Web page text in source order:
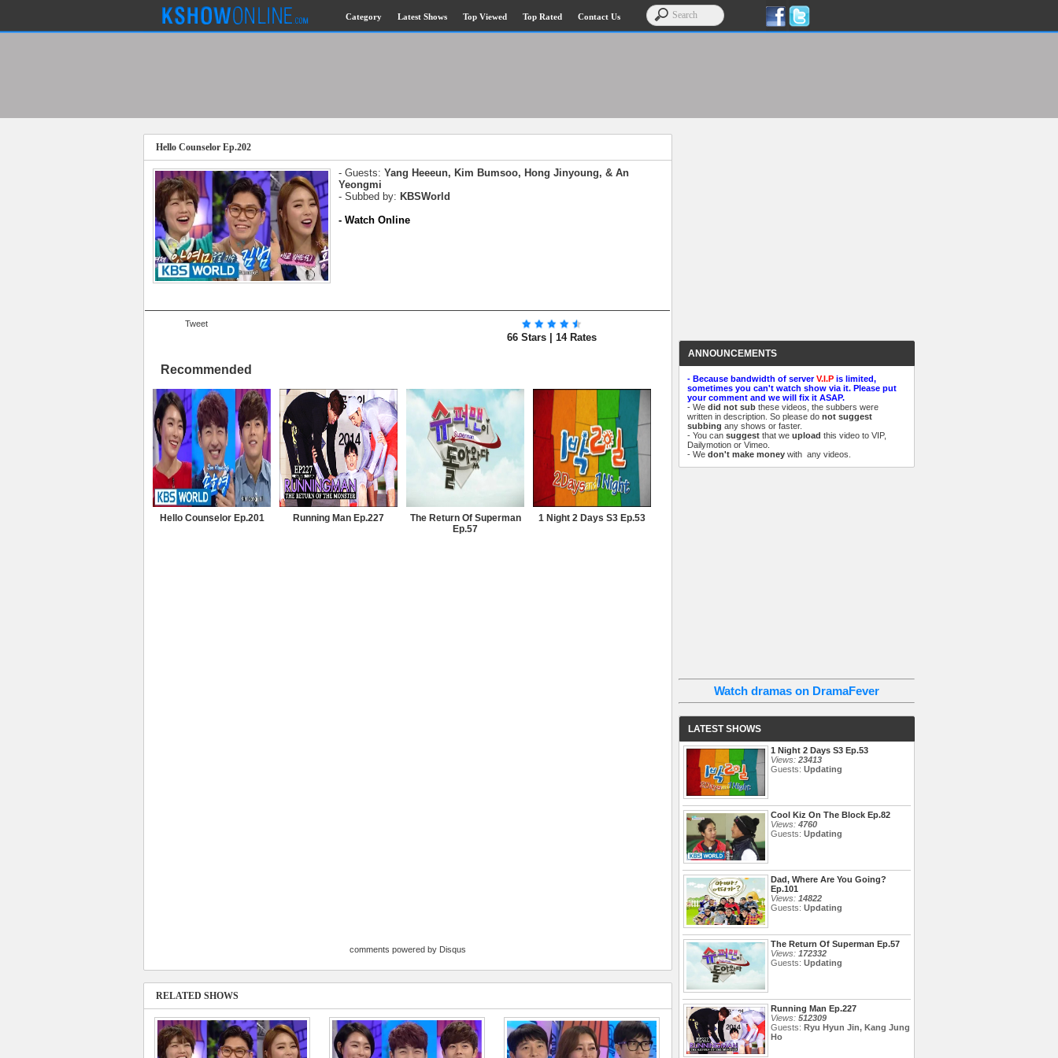
Category Latest Shows Top Viewed Top Rated Contact Us
Hello Counselor Ep.202
- Guests: Yang Heeeun, Kim Bumsoo, Hong Jinyoung, & An
Yeongmi
- Subbed by: KBSWorld
- Watch Online
Tweet
66 Stars | 14 Rates
Recommended
Hello Counselor Ep.201 Running Man Ep.227
The Return Of Superman
Ep.57
1 Night 2 Days S3 Ep.53
comments powered by Disqus
RELATED SHOWS
ANNOUNCEMENTS
- Because bandwidth of serverV.I.P is limited,
sometimes you can't watch show via it. Please put
your comment and we will fix it ASAP.
- We did not sub these videos, the subbers were
written in description. So please do not suggest
subbing any shows or faster.
- You can suggest that we upload this video to VIP,
Dailymotion or Vimeo.
- We don't make money with any videos.
Watch dramas on DramaFever
LATEST SHOWS
1 Night 2 Days S3 Ep.53
Views: 23413
Guests: Updating
Cool Kiz On The Block Ep.82
Views: 4760
Guests: Updating
Dad, Where Are You Going?
Ep.101
Views: 14822
Guests: Updating
The Return Of Superman Ep.57
Views: 172332
Guests: Updating
Running Man Ep.227
Views: 512309
Guests: Ryu Hyun Jin, Kang Jung
Ho
Privacy, Spam & Unsolicited Contact